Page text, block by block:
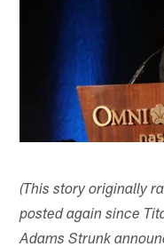
(This story originally
posted again since
Adams Strunk